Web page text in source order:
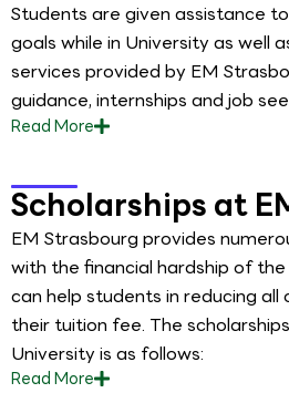
Students are given assistance
goals while in University as well
services provided by EM
guidance, internships and job
ReadMore
Scholarships at
EM Strasbourg provides
with the financial hardship of
can help students in reducing
their tuition fee. The
University is as follows:
ReadMore